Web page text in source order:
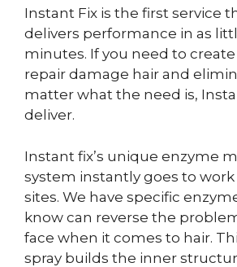
Instant Fix is the first service
delivers performance in as
minutes. If you need to
repair damage hair and
matter what the need is,
deliver.
Instant fix’s unique enzyme
system instantly goes to
sites. We have specific
know can reverse the
face when it comes to hair.
spray builds the inner